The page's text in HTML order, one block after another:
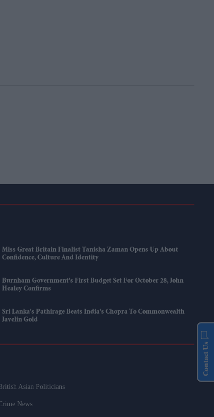
Miss Great Britain Finalist Tanisha Zaman Opens Up About
Confidence, Culture And Identity
Burnham Government's First Budget Set For October 28, John
Healey Confirms
Sri Lanka's Pathirage Beats India's Chopra To Commonwealth
Javelin Gold
British Asian Politicians
News
Contact Us